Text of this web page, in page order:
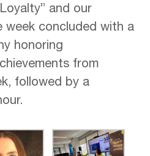
and our
week concluded with a
honoring
from
followed by a